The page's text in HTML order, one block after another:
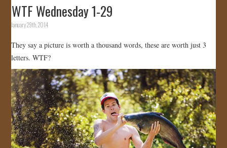
GALLERY
STORE
JOIN US!
CONTACT
WTF Wednesday 1-29
January 29th, 2014
They say a picture is worth a thousand words, these are worth just 3
letters. WTF?